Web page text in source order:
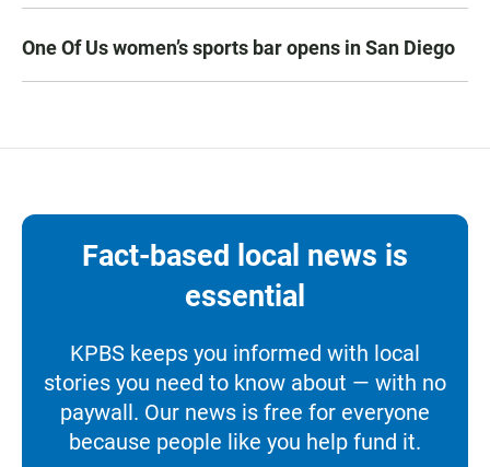
One Of Us women’s sports bar opens in San Diego
Fact-based local news is
essential
KPBS keeps you informed with local
stories you need to know about — with no
paywall. Our news is free for everyone
because people like you help fund it.